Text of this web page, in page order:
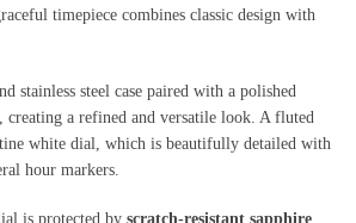
timepiece combines classic design with
stainless steel case paired with a polished
a refined and versatile look. A fluted
white dial, which is beautifully detailed with
hour markers.
is protected by scratch-resistant sapphire